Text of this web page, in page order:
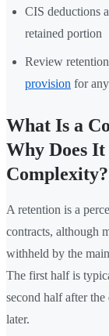
CIS deductions
retained portion
Review
provision for
What Is a
Why Does
Complexity?
A retention is a
contracts, although
withheld by the
The first half is
second half after
later.